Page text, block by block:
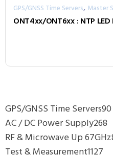
GPS/GNSS Time Servers90
AC / DC Power Supply268
RF & Microwave Up 67GHz
GPS/GNSS Time Servers, Master
ONT4xx/ONT6xx : NTP